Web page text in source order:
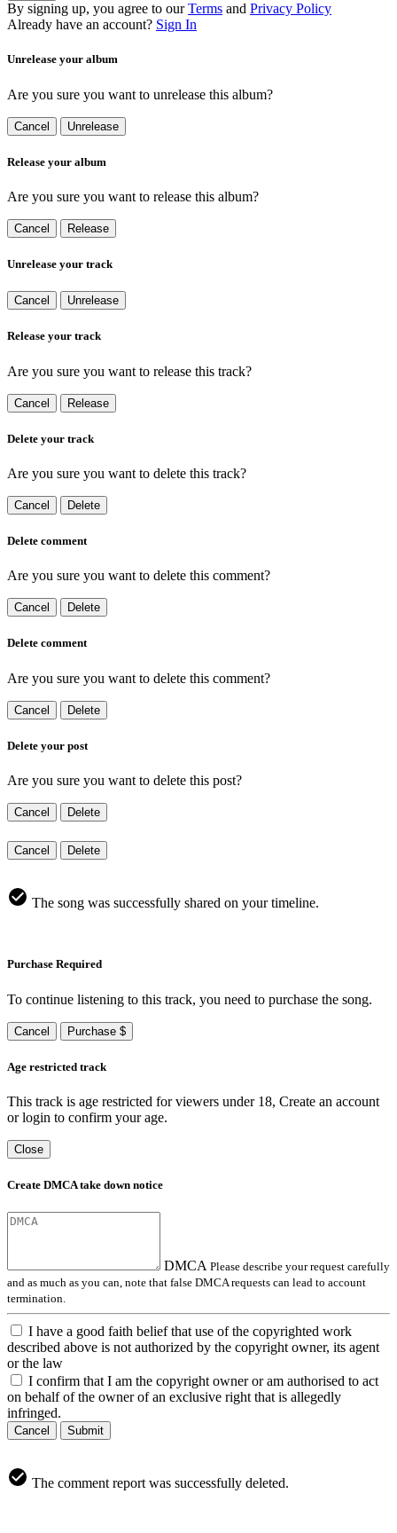
By signing up, you agree to our Terms and Privacy Policy
Already have an account? Sign In
Unrelease your album
Are you sure you want to unrelease this album?
Cancel Unrelease
Release your album
Are you sure you want to release this album?
Cancel Release
Unrelease your track
Cancel Unrelease
Release your track
Are you sure you want to release this track?
Cancel Release
Delete your track
Are you sure you want to delete this track?
Cancel Delete
Delete comment
Are you sure you want to delete this comment?
Cancel Delete
Delete comment
Are you sure you want to delete this comment?
Cancel Delete
Delete your post
Are you sure you want to delete this post?
Cancel Delete
Cancel Delete
The song was successfully shared on your timeline.
Purchase Required
To continue listening to this track, you need to purchase the song.
Cancel Purchase $
Age restricted track
This track is age restricted for viewers under 18, Create an account
or login to confirm your age.
Close
Create DMCA take down notice
DMCA Please describe your request carefully
and as much as you can, note that false DMCA requests can lead to account
termination.
I have a good faith belief that use of the copyrighted work
described above is not authorized by the copyright owner, its agent
or the law
I confirm that I am the copyright owner or am authorised to act
on behalf of the owner of an exclusive right that is allegedly
infringed.
Cancel Submit
The comment report was successfully deleted.